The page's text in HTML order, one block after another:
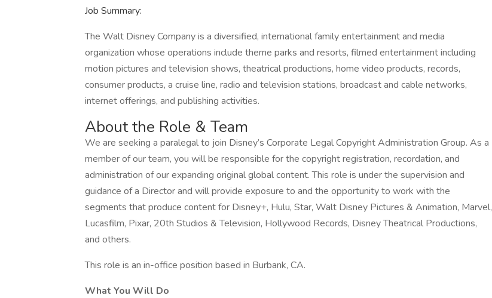
Job Summary:
The Walt Disney Company is a diversified, international family entertainment and media
organization whose operations include theme parks and resorts, filmed entertainment including
motion pictures and television shows, theatrical productions, home video products, records,
consumer products, a cruise line, radio and television stations, broadcast and cable networks,
internet offerings, and publishing activities.
About the Role & Team
We are seeking a paralegal to join Disney’s Corporate Legal Copyright Administration Group. As a
member of our team, you will be responsible for the copyright registration, recordation, and
administration of our expanding original global content. This role is under the supervision and
guidance of a Director and will provide exposure to and the opportunity to work with the
segments that produce content for Disney+, Hulu, Star, Walt Disney Pictures & Animation, Marvel,
Lucasfilm, Pixar, 20th Studios & Television, Hollywood Records, Disney Theatrical Productions,
and others.
This role is an in-office position based in Burbank, CA.
What You Will Do